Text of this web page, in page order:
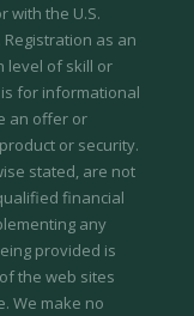
with the U.S.
Registration as an
level of skill or
for informational
an offer or
or security.
stated, are not
financial
any
provided is
the web sites
We make no